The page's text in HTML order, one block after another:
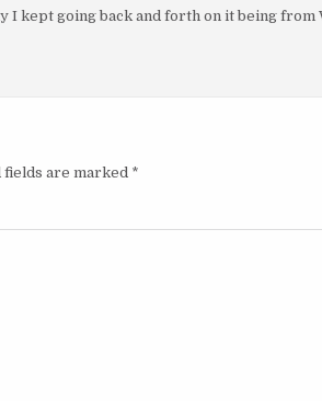
I kept going back and forth on it being
fields are marked *